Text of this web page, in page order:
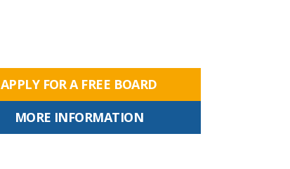
APPLY FOR A FREE BOARD
MORE INFORMATION